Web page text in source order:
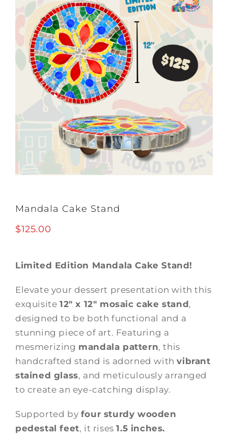
Mandala Cake Stand
$125.00
Limited Edition Mandala Cake Stand!
Elevate your dessert presentation with this
exquisite 12″ x 12″ mosaic cake stand,
designed to be both functional and a
stunning piece of art. Featuring a
mesmerizing mandala pattern, this
handcrafted stand is adorned withvibrant
stained glass, and meticulously arranged
to create an eye-catching display.
Supported by four sturdy wooden
pedestal feet, it rises1.5 inches.